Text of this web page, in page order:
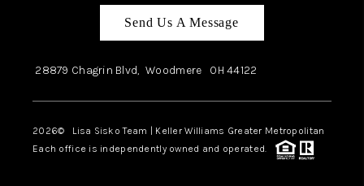
Send Us A Message
28879 Chagrin Blvd, Woodmere OH44122
2026© Lisa Sisko Team | Keller Williams Greater Metropolitan
Each office is independently owned and operated.